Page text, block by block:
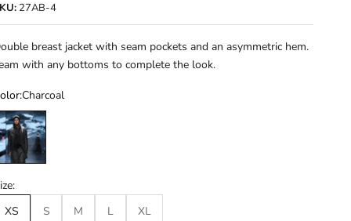
27AB-4
breast jacket with seam pockets and an asymmetric hem.
with any bottoms to complete the look.
Charcoal
XS
S M L XL